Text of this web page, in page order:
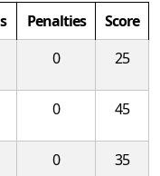
Penalties
Score
0 25
0 45
0 35